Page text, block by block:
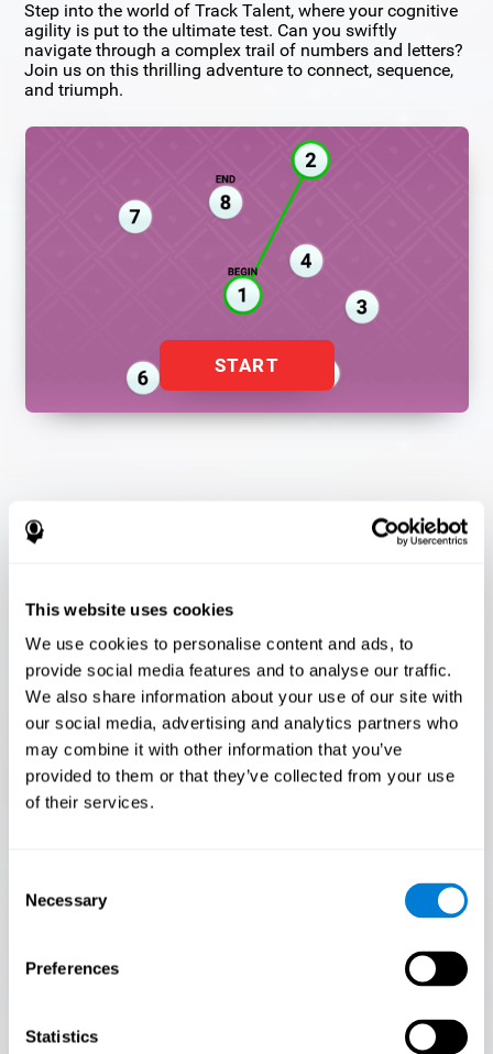
This website uses cookies
We use cookies to personalise content and ads, to
provide social media features and to analyse our traffic.
We also share information about your use of our site with
our social media, advertising and analytics partners who
may combine it with other information that you’ve
provided to them or that they’ve collected from your use
of their services.
Selection
Necessary
Preferences
Statistics
Step into the world of Track Talent, where your cognitive
agility is put to the ultimate test. Can you swiftly
navigate through a complex trail of numbers and letters?
Join us on this thrilling adventure to connect, sequence,
and triumph.
START
Flash Finder
Flash Finder?
The ultimate test of your speed and accuracy! Can you
keep up with the pace? Are you ready to demonstrate
your ability to respond swiftly under pressure? Rise to the
challenge in Flash Finder!